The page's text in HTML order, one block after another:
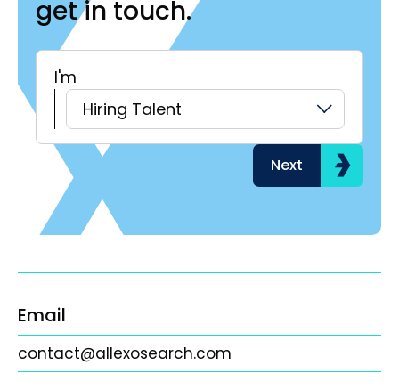
get in touch.
I'm
Hiring Talent
Next
Email
contact@allexosearch.com